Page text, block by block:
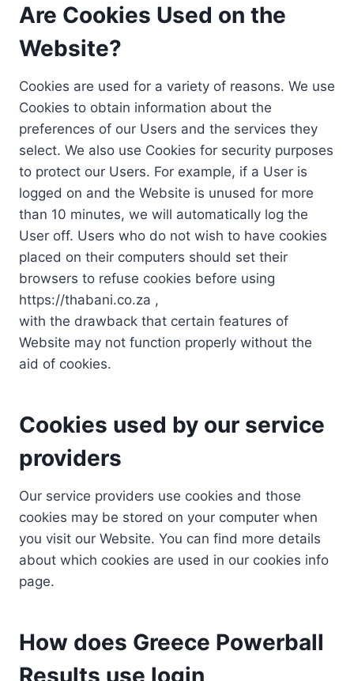
Are Cookies Used on the
Website?
Cookies are used for a variety of reasons. We use
Cookies to obtain information about the
preferences of our Users and the services they
select. We also use Cookies for security purposes
to protect our Users. For example, if a User is
logged on and the Website is unused for more
than 10 minutes, we will automatically log the
User off. Users who do not wish to have cookies
placed on their computers should set their
browsers to refuse cookies before using
https://thabani.co.za ,
with the drawback that certain features of
Website may not function properly without the
aid of cookies.
Cookies used by our service
providers
Our service providers use cookies and those
cookies may be stored on your computer when
you visit our Website. You can find more details
about which cookies are used in our cookies info
page.
How does Greece Powerball
Results use login